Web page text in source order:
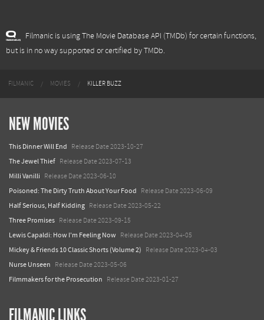
Filmanic is using The Movie Database API (TMDb) for certain functions,
but is in no way supported or certified by TMDb.
FILMANIC MOVIES KILLER BUZZ
NEW MOVIES
This Dinner Will End Release Date 2023-10-27
The Jewel Thief Release Date 2023-07-13
Milli Vanilli Release Date 2023-06-10
Poisoned: The Dirty Truth About Your Food Release Date 2023-06-09
Half Serious, Half Kidding Release Date 2023-05-22
Three Promises Release Date 2023-09-15
Lewis Capaldi: How I'm Feeling Now Release Date 2023-04-05
Mickey & Friends 10 Classic Shorts (Volume 2) Release Date 2023-04-03
Nurse Unseen Release Date 2023-05-06
Filmmakers for the Prosecution Release Date 2023-01-27
FILMANIC LINKS